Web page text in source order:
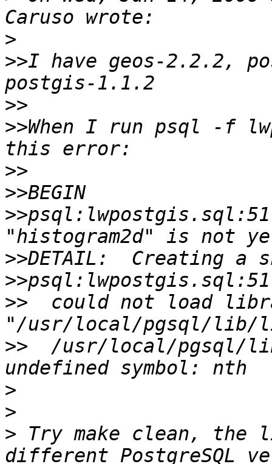
>
>>I have geos-2.2.2,
>>
>>When I run psql -f
>>
>>
>>
>>
>>
>>
could not load
>>
/usr/local/pgsql/
>
>
> Try make clean,